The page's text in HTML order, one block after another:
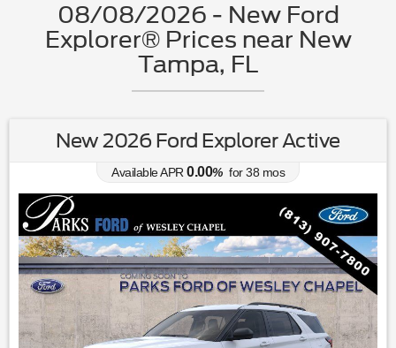
08/08/2026 - New Ford
Explorer® Prices near New
Tampa, FL
New 2026 Ford Explorer Active
Available APR 0.00% for38 mos